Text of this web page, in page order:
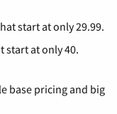
start at only 29.99.
start at only 40.
base pricing and big